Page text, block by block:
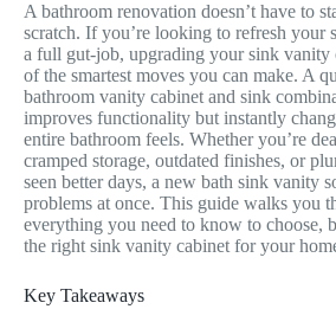
A bathroom renovation doesn’t have to
scratch. If you’re looking to refresh your
a full gut-job, upgrading your sink vanity
of the smartest moves you can make. A
bathroom vanity cabinet and sink
improves functionality but instantly
entire bathroom feels. Whether you’re
cramped storage, outdated finishes, or
seen better days, a new bath sink vanity
problems at once. This guide walks you
everything you need to know to choose,
the right sink vanity cabinet for your
Key Takeaways